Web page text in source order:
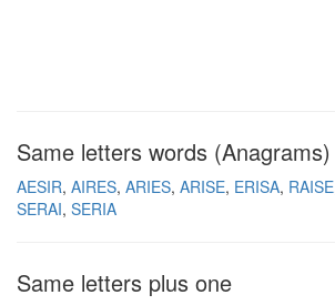
Same letters words (Anagrams)
AESIR AIRES ARIES ARISE ERISA RAISE
SERAI SERIA
Same letters plus one